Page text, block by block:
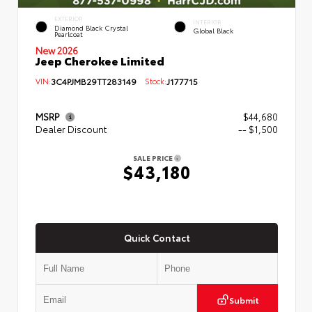
EXTERIOR
Diamond Black Crystal
Pearlcoat
INTERIOR
Global Black
New 2026
Jeep Cherokee Limited
VIN:3C4PJMB29TT283149 Stock: J177715
MSRP
$44,680
Dealer Discount
-- $1,500
SALE PRICE
$43,180
Quick Contact
Submit